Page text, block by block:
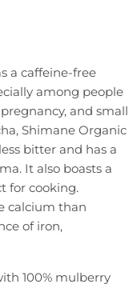
a caffeine-free
among people
and small
Shimane Organic
bitter and has a
It also boasts a
for cooking.
calcium than
of iron,
100% mulberry